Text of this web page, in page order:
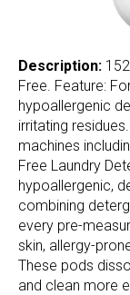
Description:
Free. Feature:
hypoallergenic
irritating
machines
Free Laundry
hypoallergenic,
combining
every pre-
skin, allergy-
These pods
and clean more